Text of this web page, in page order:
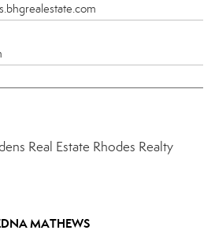
Real Estate Rhodes Realty
MATHEWS